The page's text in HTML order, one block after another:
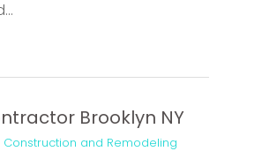
Brooklyn NY
Construction and Remodeling